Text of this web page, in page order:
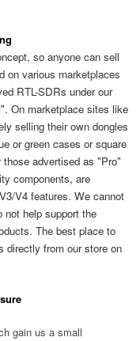
so anyone can sell
on various marketplaces
RTL-SDRs under our
On marketplace sites like
selling their own dongles
or green cases or square
advertised as "Pro"
components, are
V4 features. We cannot
not help support the
The best place to
directly from our store on
gain us a small